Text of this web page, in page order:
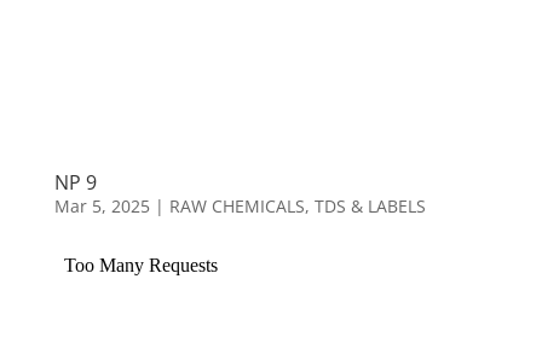
NP 9
Mar 5, 2025| RAW CHEMICALS, TDS & LABELS